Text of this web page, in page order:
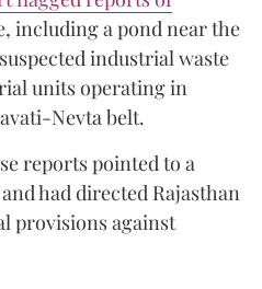
including a pond near the
industrial waste
units operating in
Nevta belt.
reports pointed to a
had directed Rajasthan
provisions against